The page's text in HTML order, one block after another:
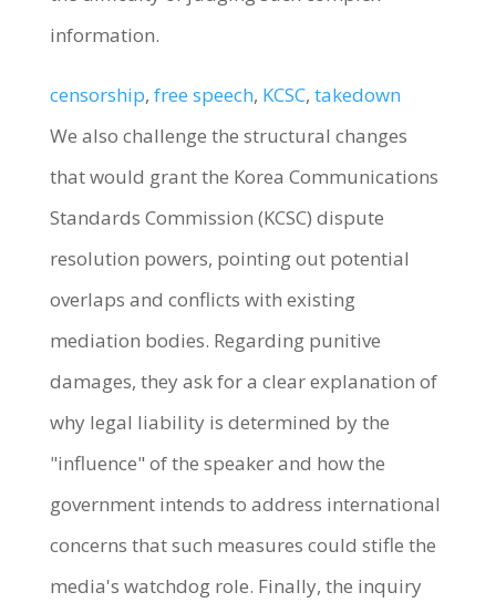
information.
censorship, free speech, KCSC, takedown
We also challenge the structural changes
that would grant the Korea Communications
Standards Commission (KCSC) dispute
resolution powers, pointing out potential
overlaps and conflicts with existing
mediation bodies. Regarding punitive
damages, they ask for a clear explanation of
why legal liability is determined by the
"influence" of the speaker and how the
government intends to address international
concerns that such measures could stifle the
media's watchdog role. Finally, the inquiry